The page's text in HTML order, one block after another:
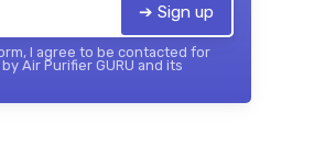
➔ Sign up
I agree to be contacted for
Air Purifier GURU and its